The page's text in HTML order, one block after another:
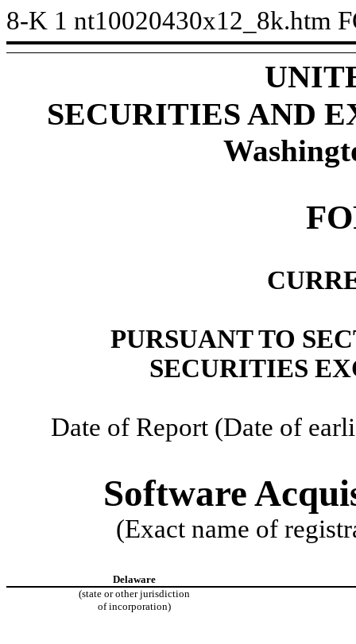
8-K 1 nt10020430x12_8k.htm
SECURITIES AND
PURSUANT TO
SECURITIES
Date of Report (Date of
Software
(Exact name of
Delaware
(state or other jurisdiction
of incorporation)